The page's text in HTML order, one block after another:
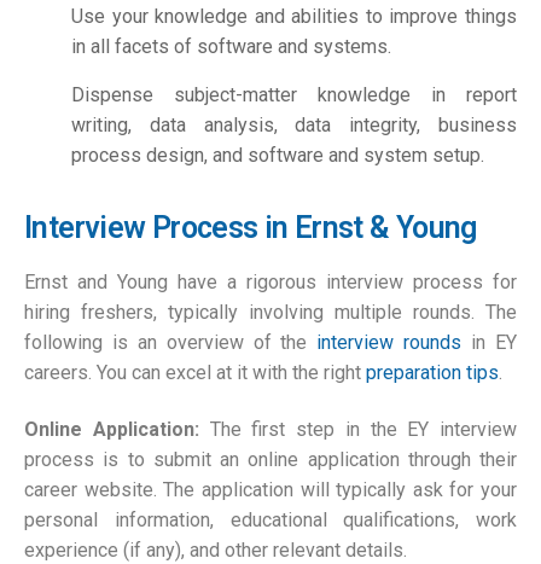
Use your knowledge and abilities to improve things
in all facets of software and systems.
Dispense subject-matter knowledge in report
writing, data analysis, data integrity, business
process design, and software and system setup.
Interview Process in Ernst & Young
Ernst and Young have a rigorous interview process for
hiring freshers, typically involving multiple rounds. The
following is an overview of the interview rounds in EY
careers. You can excel at it with the right preparation tips
Online Application: The first step in the EY interview
process is to submit an online application through their
career website. The application will typically ask for your
personal information, educational qualifications, work
experience (if any), and other relevant details.